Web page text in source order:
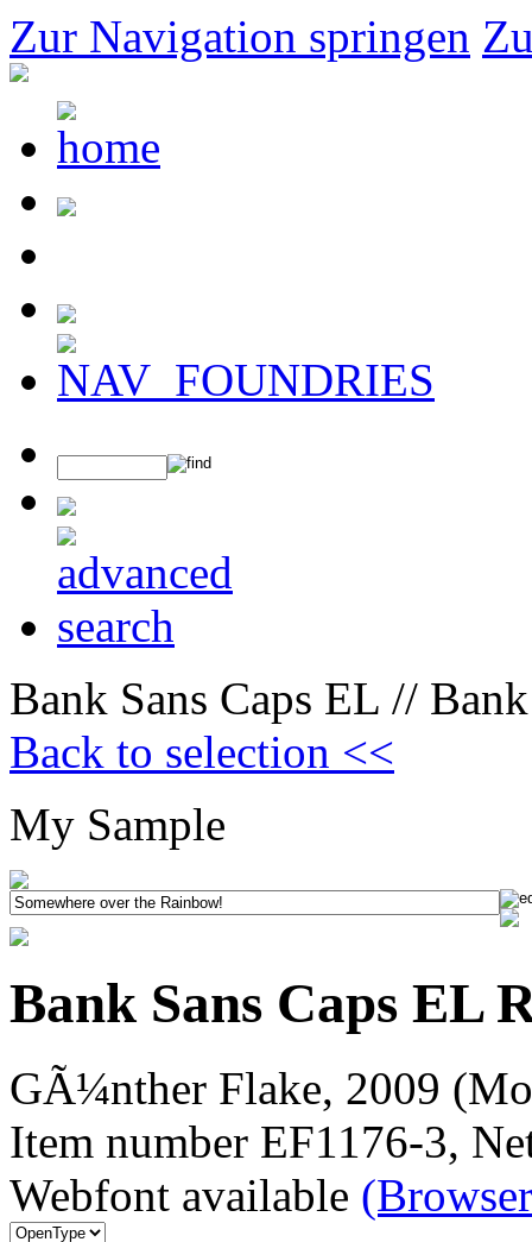
Zur Navigation springen
Bank Sans Caps EL //
Back to selection <<
My Sample
Bank Sans Caps EL
GÃ¼nther Flake, 2009
Item number EF1176-3,
Webfont available